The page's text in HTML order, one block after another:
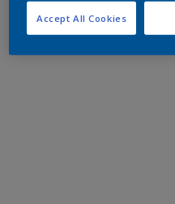
Accept All Cookies